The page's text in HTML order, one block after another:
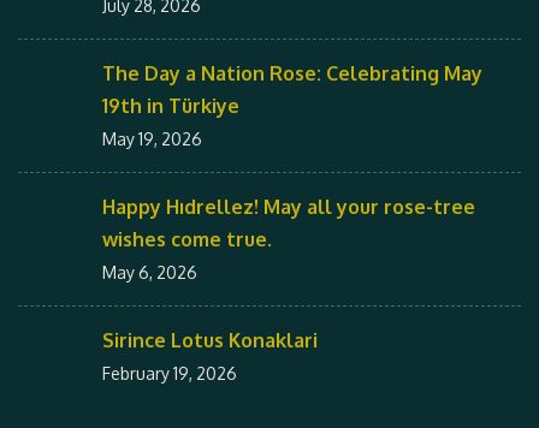
July 28, 2026
The Day a Nation Rose: Celebrating May
19th in Türkiye
May 19, 2026
Happy Hıdrellez! May all your rose-tree
wishes come true.
May 6, 2026
Sirince Lotus Konaklari
February 19, 2026